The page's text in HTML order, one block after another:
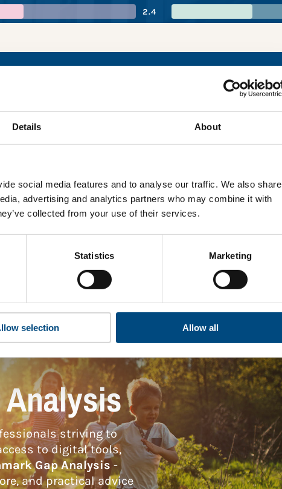
Details About
social media features and to analyse our traffic. We also share
advertising and analytics partners who may combine it with
collected from your use of their services.
Statistics Marketing
selection Allow all
2.4
snapshot
and where they have areas for improvement.
your details with us. By doing so, you’re allowing
and tips on using our tools and services, as well as to
with any third-parties.
striving to
to digital tools,
Gap Analysis -
and practical advice